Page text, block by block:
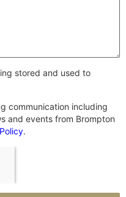
stored and used to
communication including
and events from Brompton
.